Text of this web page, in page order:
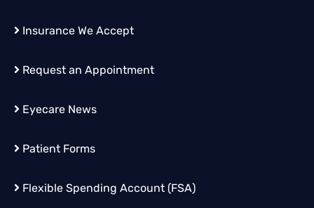
Insurance We Accept
Request an Appointment
Eyecare News
Patient Forms
Flexible Spending Account (FSA)